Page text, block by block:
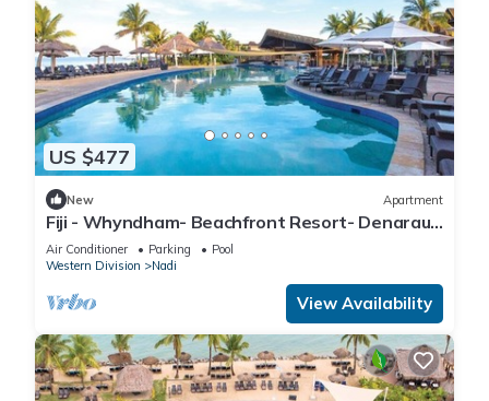
US $477
New Apartment
Fiji - Whyndham- Beachfront Resort- Denarau -
1 BR
Air Conditioner Parking
Pool
Western Division
Nadi
View Availability